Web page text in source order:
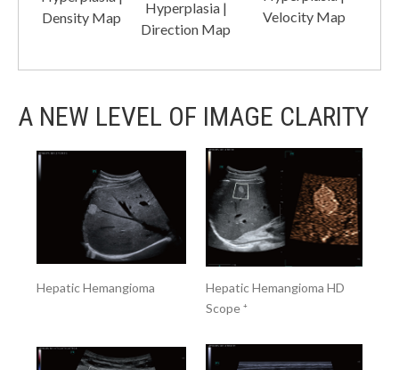
Density Map
Hyperplasia |
Direction Map
Velocity Map
A NEW LEVEL OF IMAGE CLARITY
Hepatic Hemangioma
Hepatic Hemangioma HD
Scope ⁺